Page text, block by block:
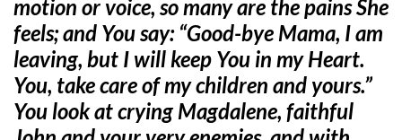
motion or voice, so many are the pains She
feels; and You say: “Good-bye Mama, I am
leaving, but I will keep You in my Heart.
You, take care of my children and yours.”
You look at crying Magdalene, faithful